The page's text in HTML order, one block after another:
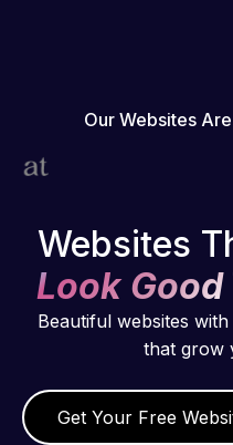
Our Websites
Websites
Look Good
Beautiful websites
that grow
Get Your Free